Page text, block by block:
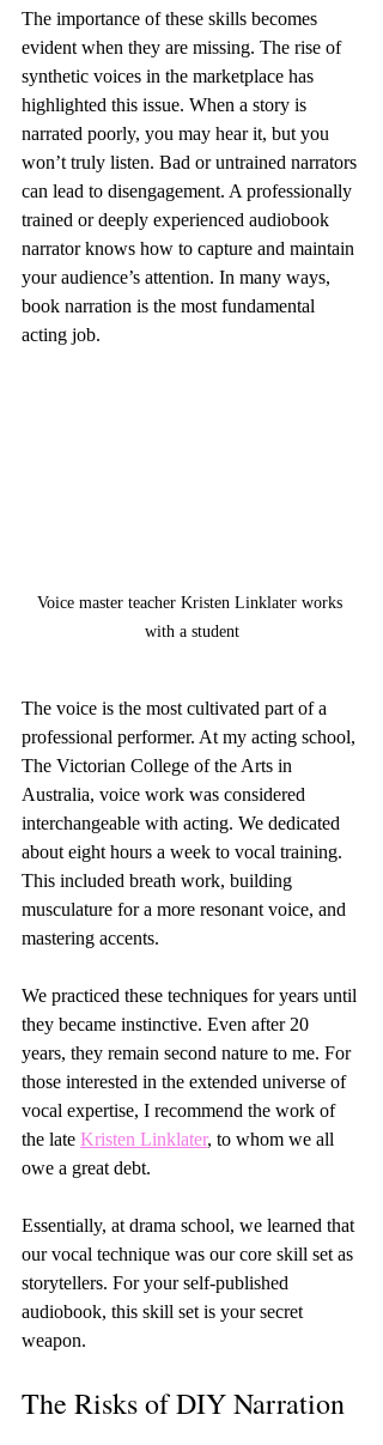
The importance of these skills becomes
evident when they are missing. The rise of
synthetic voices in the marketplace has
highlighted this issue. When a story is
narrated poorly, you may hear it, but you
won’t truly listen. Bad or untrained narrators
can lead to disengagement. A professionally
trained or deeply experienced audiobook
narrator knows how to capture and maintain
your audience’s attention. In many ways,
book narration is the most fundamental
acting job.
Voice master teacher Kristen Linklater works
with a student
The voice is the most cultivated part of a
professional performer. At my acting school,
The Victorian College of the Arts in
Australia, voice work was considered
interchangeable with acting. We dedicated
about eight hours a week to vocal training.
This included breath work, building
musculature for a more resonant voice, and
mastering accents.
We practiced these techniques for years until
they became instinctive. Even after 20
years, they remain second nature to me. For
those interested in the extended universe of
vocal expertise, I recommend the work of
the late Kristen Linklater, to whom we all
owe a great debt.
Essentially, at drama school, we learned that
our vocal technique was our core skill set as
storytellers. For your self-published
audiobook, this skill set is your secret
weapon.
The Risks of DIY Narration